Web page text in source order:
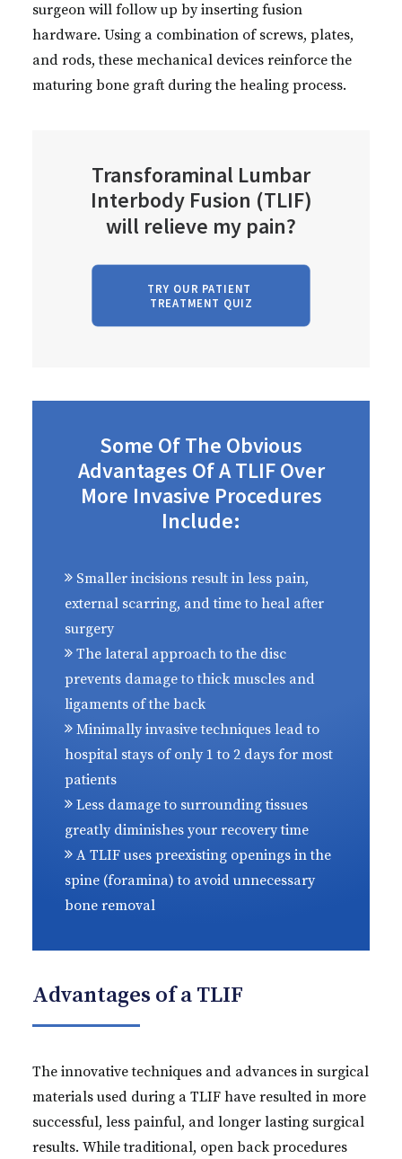
surgeon will follow up by inserting fusion
hardware. Using a combination of screws, plates,
and rods, these mechanical devices reinforce the
maturing bone graft during the healing process.
Transforaminal Lumbar
Interbody Fusion (TLIF)
will relieve my pain?
TRY OUR PATIENT
TREATMENT QUIZ
Some Of The Obvious
Advantages Of A TLIF Over
More Invasive Procedures
Include:
Smaller incisions result in less pain,
external scarring, and time to heal after
surgery
The lateral approach to the disc
prevents damage to thick muscles and
ligaments of the back
Minimally invasive techniques lead to
hospital stays of only 1 to 2 days for most
patients
Less damage to surrounding tissues
greatly diminishes your recovery time
A TLIF uses preexisting openings in the
spine (foramina) to avoid unnecessary
bone removal
Advantages of a TLIF
The innovative techniques and advances in surgical
materials used during a TLIF have resulted in more
successful, less painful, and longer lasting surgical
results. While traditional, open back procedures